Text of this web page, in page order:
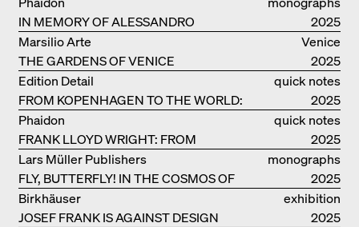
IN MEMORY OF ALESSANDRO
MENDINI
2025
Venice
THE GARDENS OF VENICE
Marsilio Arte
2025
quick notes
FROM KOPENHAGEN TO THE WORLD:
ADVENTURES OF THE BJARKE
INGELS GROUP
Edition Detail
2025
quick notes
FRANK LLOYD WRIGHT: FROM
FALLINGWATER TO ROBBIE HOUSE
Phaidon
2025
monographs
FLY, BUTTERFLY! IN THE COSMOS OF
EOOS
Lars Müller Publishers
2025
exhibition
catalogue
JOSEF FRANK IS AGAINST DESIGN
Birkhäuser
2025